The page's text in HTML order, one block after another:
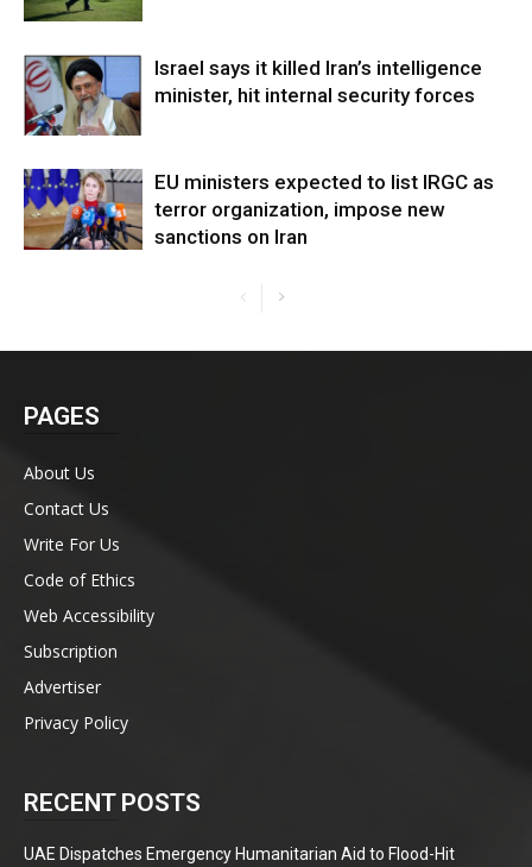
Israel says it killed Iran’s intelligence
minister, hit internal security forces
EU ministers expected to list IRGC as
terror organization, impose new
sanctions on Iran
PAGES
About Us
Contact Us
Write For Us
Code of Ethics
Web Accessibility
Subscription
Advertiser
Privacy Policy
RECENT POSTS
UAE Dispatches Emergency Humanitarian Aid to Flood-Hit